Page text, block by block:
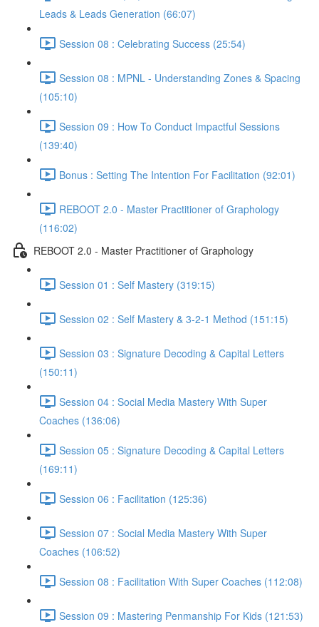
Leads & Leads Generation (66:07)
Session 08 : Celebrating Success (25:54)
Session 08 : MPNL - Understanding Zones & Spacing
(105:10)
Session 09 : How To Conduct Impactful Sessions
(139:40)
Bonus : Setting The Intention For Facilitation (92:01)
REBOOT 2.0 - Master Practitioner of Graphology
(116:02)
REBOOT 2.0 - Master Practitioner of Graphology
Session 01 : Self Mastery (319:15)
Session 02 : Self Mastery & 3-2-1 Method (151:15)
Session 03 : Signature Decoding & Capital Letters
(150:11)
Session 04 : Social Media Mastery With Super
Coaches (136:06)
Session 05 : Signature Decoding & Capital Letters
(169:11)
Session 06 : Facilitation (125:36)
Session 07 : Social Media Mastery With Super
Coaches (106:52)
Session 08 : Facilitation With Super Coaches (112:08)
Session 09 : Mastering Penmanship For Kids (121:53)